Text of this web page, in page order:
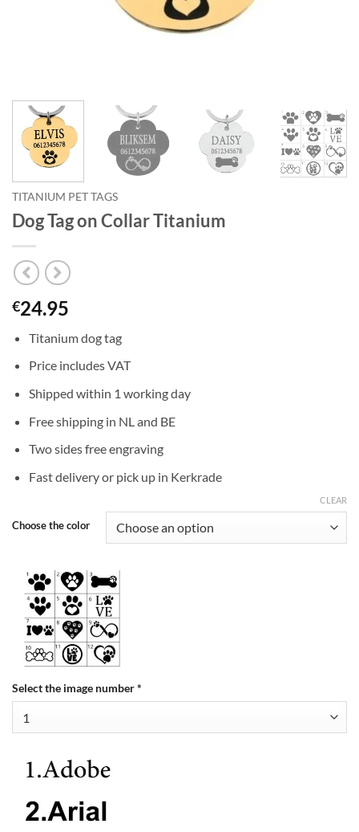
TITANIUM PET TAGS
Dog Tag on Collar Titanium
€24.95
Titanium dog tag
Price includes VAT
Shipped within 1 working day
Free shipping in NL and BE
Two sides free engraving
Fast delivery or pick up in Kerkrade
Choose the color
CLEAR
Select the image number*